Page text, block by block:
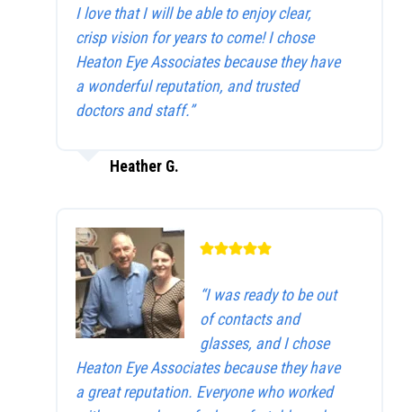
I love that I will be able to enjoy clear,
crisp vision for years to come! I chose
Heaton Eye Associates because they have
a wonderful reputation, and trusted
doctors and staff.”
Heather G.
“I was ready to be out
of contacts and
glasses, and I chose
Heaton Eye Associates because they have
a great reputation. Everyone who worked